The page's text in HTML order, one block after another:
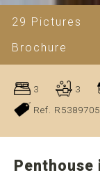
29 Pictures
Brochure
3 3
Ref. R5389705
Penthouse